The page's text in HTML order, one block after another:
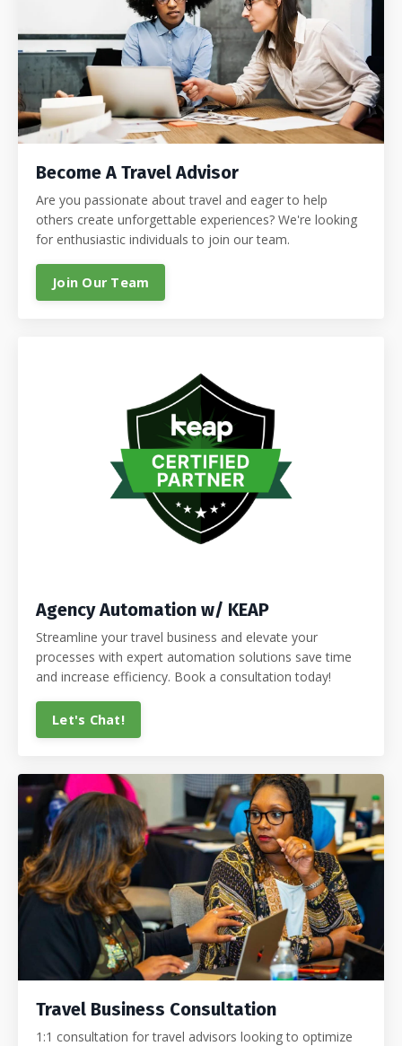
Become A Travel Advisor
Are you passionate about travel and eager to help
others create unforgettable experiences? We're looking
for enthusiastic individuals to join our team.
Join Our Team
Agency Automation w/ KEAP
Streamline your travel business and elevate your
processes with expert automation solutions save time
and increase efficiency. Book a consultation today!
Let's Chat!
Travel Business Consultation
1:1 consultation for travel advisors looking to optimize